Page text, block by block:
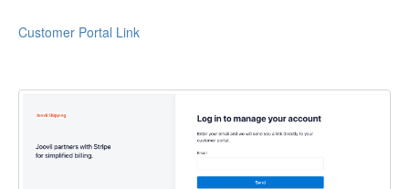
Customer Portal Link